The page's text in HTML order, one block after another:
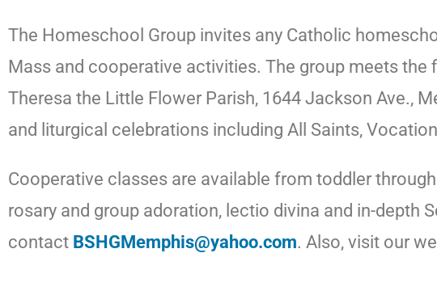
The Homeschool Group invites any Catholic
Mass and cooperative activities. The group meets the
Theresa the Little Flower Parish, 1644 Jackson Ave.,
and liturgical celebrations including All Saints,
Cooperative classes are available from toddler
rosary and group adoration, lectio divina and in-depth
contact BSHGMemphis@yahoo.com. Also, visit our